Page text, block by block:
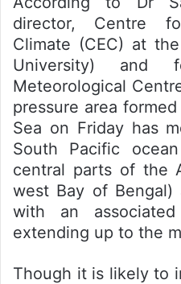
director, Centre
Climate (CEC) at
University) and
Meteorological
pressure area
Sea on Friday has
South Pacific
central parts of the
west Bay of Bengal)
with an
extending up to the
Though it is likely to